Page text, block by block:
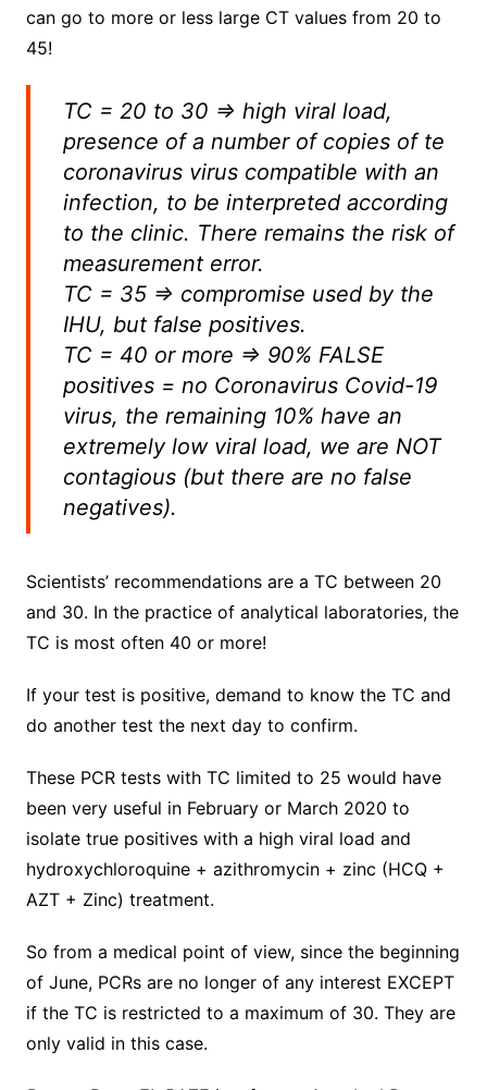
can go to more or less large CT values ​​from 20 to
45!
TC = 20 to 30 => high viral load,
presence of a number of copies of te
coronavirus virus compatible with an
infection, to be interpreted according
to the clinic. There remains the risk of
measurement error.
TC = 35 => compromise used by the
IHU, but false positives.
TC = 40 or more => 90% FALSE
positives = no Coronavirus Covid-19
virus, the remaining 10% have an
extremely low viral load, we are NOT
contagious (but there are no false
negatives).
Scientists’ recommendations are a TC between 20
and 30. In the practice of analytical laboratories, the
TC is most often 40 or more!
If your test is positive, demand to know the TC and
do another test the next day to confirm.
These PCR tests with TC limited to 25 would have
been very useful in February or March 2020 to
isolate true positives with a high viral load and
hydroxychloroquine + azithromycin + zinc (HCQ +
AZT + Zinc) treatment.
So from a medical point of view, since the beginning
of June, PCRs are no longer of any interest EXCEPT
if the TC is restricted to a maximum of 30. They are
only valid in this case.